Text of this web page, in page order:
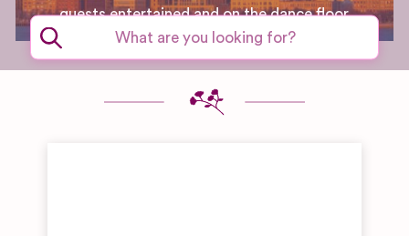
guests entertained and on the dance floor.